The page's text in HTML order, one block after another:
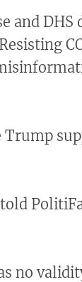
and
no